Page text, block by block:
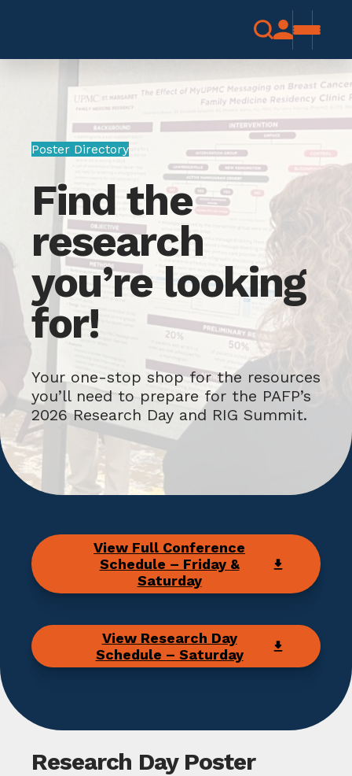
Poster Directory
Find the
research
you’re looking
for!
Your one-stop shop for the resources
you’ll need to prepare for the PAFP’s
2026 Research Day and RIG Summit.
View Full Conference
Schedule – Friday &
Saturday
View Research Day
Schedule – Saturday
Research Day Poster